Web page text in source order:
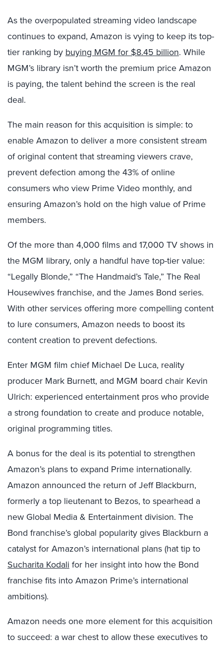
As the overpopulated streaming video landscape
continues to expand, Amazon is vying to keep its top-
tier ranking by buying MGM for $8.45 billion. While
MGM’s library isn’t worth the premium price Amazon
is paying, the talent behind the screen is the real
deal.
The main reason for this acquisition is simple: to
enable Amazon to deliver a more consistent stream
of original content that streaming viewers crave,
prevent defection among the 43% of online
consumers who view Prime Video monthly, and
ensuring Amazon’s hold on the high value of Prime
members.
Of the more than 4,000 films and 17,000 TV shows in
the MGM library, only a handful have top-tier value:
“Legally Blonde,” “The Handmaid’s Tale,” The Real
Housewives franchise, and the James Bond series.
With other services offering more compelling content
to lure consumers, Amazon needs to boost its
content creation to prevent defections.
Enter MGM film chief Michael De Luca, reality
producer Mark Burnett, and MGM board chair Kevin
Ulrich: experienced entertainment pros who provide
a strong foundation to create and produce notable,
original programming titles.
A bonus for the deal is its potential to strengthen
Amazon’s plans to expand Prime internationally.
Amazon announced the return of Jeff Blackburn,
formerly a top lieutenant to Bezos, to spearhead a
new Global Media & Entertainment division. The
Bond franchise’s global popularity gives Blackburn a
catalyst for Amazon’s international plans (hat tip to
Sucharita Kodali for her insight into how the Bond
franchise fits into Amazon Prime’s international
ambitions).
Amazon needs one more element for this acquisition
to succeed: a war chest to allow these executives to